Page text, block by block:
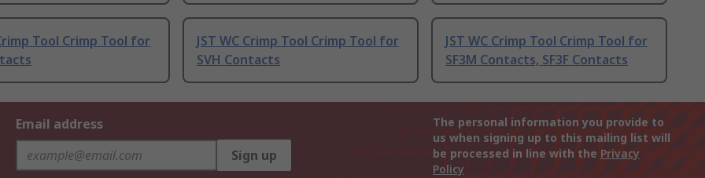
Tool Crimp Tool for
JST WC Crimp Tool Crimp Tool for
SVH Contacts
JST WC Crimp Tool Crimp Tool for
SF3M Contacts, SF3F Contacts
Email address
Sign up
The personal information you provide to
us when signing up to this mailing list will
be processed in line with the Privacy
Policy